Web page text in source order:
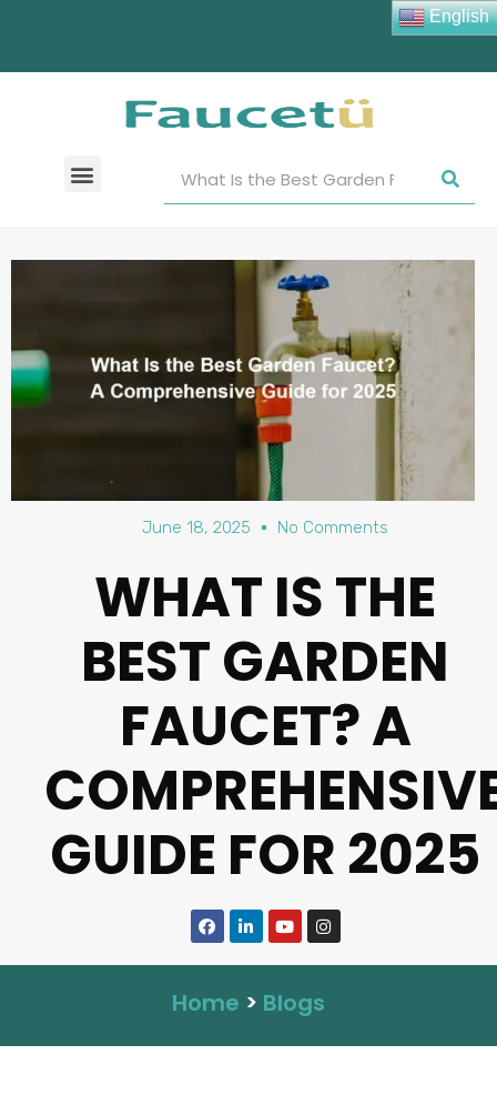
June 18, 2025 No Comments
WHAT IS THE
BEST GARDEN
FAUCET? A
GUIDE FOR 2025
Home > Blogs
English